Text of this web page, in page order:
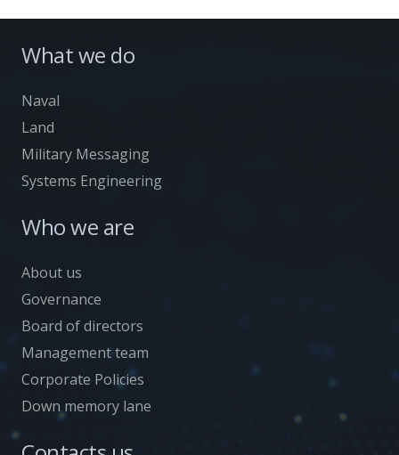
What we do
Naval
Land
Military Messaging
Systems Engineering
Who we are
About us
Governance
Board of directors
Management team
Corporate Policies
Down memory lane